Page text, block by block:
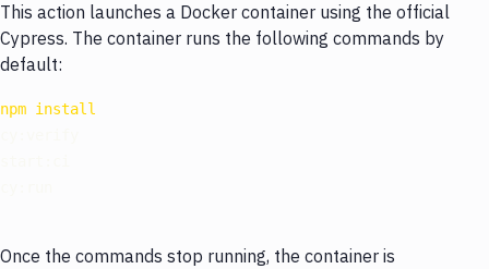
Code Quality & Review
Notifications
Performance & App Monitoring
Virtual Machine
This action launches a Docker container using the official
Cypress. The container runs the following commands by
default:
npm install
Once the commands stop running, the container is